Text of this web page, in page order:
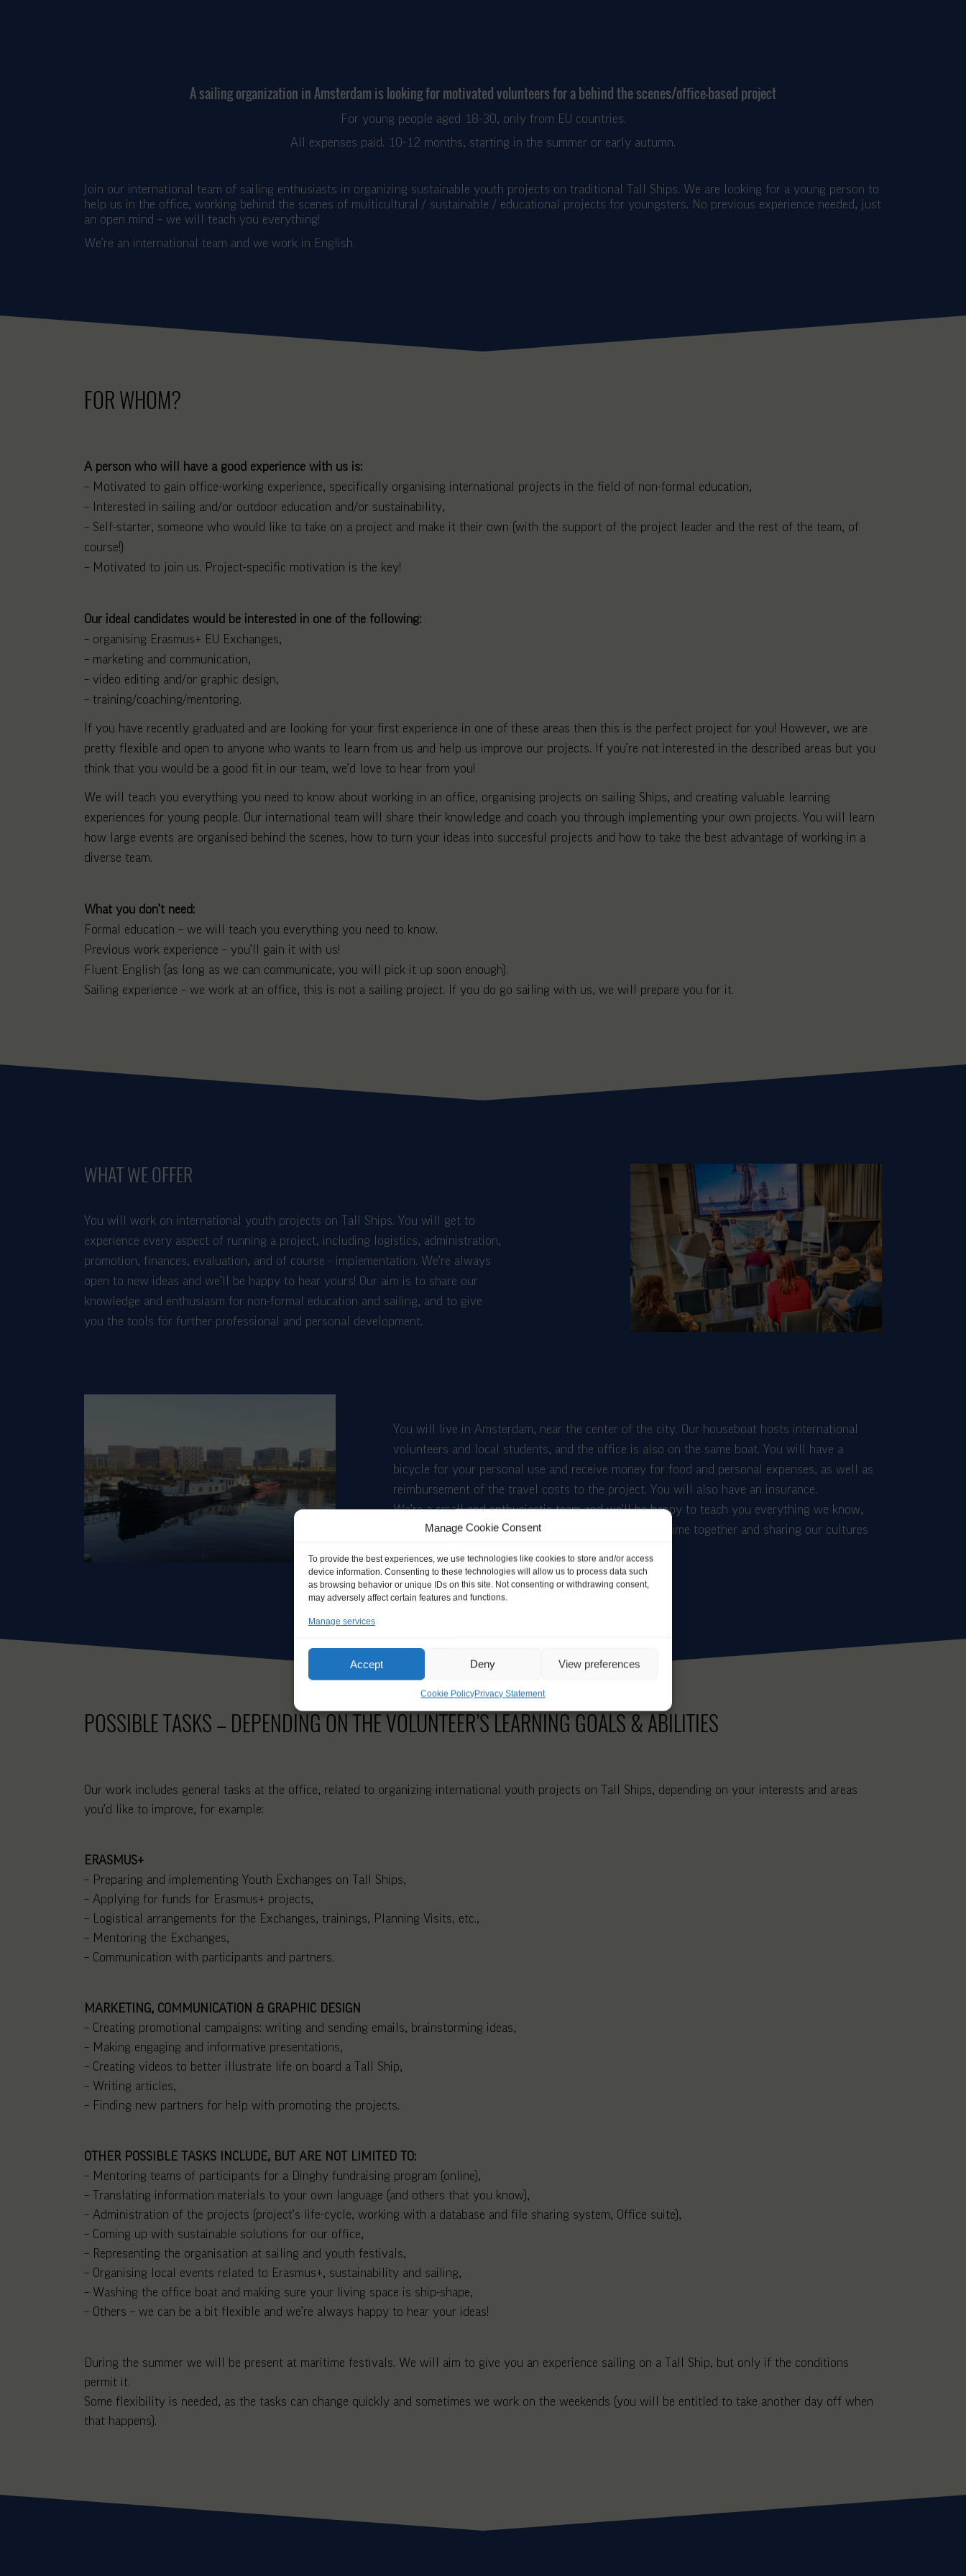
Manage Cookie Consent
To provide the best experiences, we use technologies like cookies to store and/or access
device information. Consenting to these technologies will allow us to process data such
as browsing behavior or unique IDs on this site. Not consenting or withdrawing consent,
may adversely affect certain features and functions.
Manage services
Accept Deny View preferences
Cookie PolicyPrivacy Statement
A sailing organization in Amsterdam is looking for motivated volunteers for a behind the scenes/office-based project
For young people aged 18-30, only from EU countries.
All expenses paid. 10-12 months, starting in the summer or early autumn.
Join our international team of sailing enthusiasts in organizing sustainable youth projects on traditional Tall Ships. We are looking for a young person to
help us in the office, working behind the scenes of multicultural / sustainable / educational projects for youngsters. No previous experience needed, just
an open mind – we will teach you everything!
We’re an international team and we work in English.
FOR WHOM?
A person who will have a good experience with us is:
– Motivated to gain office-working experience, specifically organising international projects in the field of non-formal education,
– Interested in sailing and/or outdoor education and/or sustainability,
– Self-starter, someone who would like to take on a project and make it their own (with the support of the project leader and the rest of the team, of
course!)
– Motivated to join us. Project-specific motivation is the key!
Our ideal candidates would be interested in one of the following:
– organising Erasmus+ EU Exchanges,
– marketing and communication,
– video editing and/or graphic design,
– training/coaching/mentoring.
If you have recently graduated and are looking for your first experience in one of these areas then this is the perfect project for you! However, we are
pretty flexible and open to anyone who wants to learn from us and help us improve our projects. If you’re not interested in the described areas but you
think that you would be a good fit in our team, we’d love to hear from you!
We will teach you everything you need to know about working in an office, organising projects on sailing Ships, and creating valuable learning
experiences for young people. Our international team will share their knowledge and coach you through implementing your own projects. You will learn
how large events are organised behind the scenes, how to turn your ideas into succesful projects and how to take the best advantage of working in a
diverse team.
What you don’t need:
Formal education – we will teach you everything you need to know.
Previous work experience – you’ll gain it with us!
Fluent English (as long as we can communicate, you will pick it up soon enough).
Sailing experience – we work at an office, this is not a sailing project. If you do go sailing with us, we will prepare you for it.
WHAT WE OFFER
You will work on international youth projects on Tall Ships. You will get to
experience every aspect of running a project, including logistics, administration,
promotion, finances, evaluation, and of course - implementation. We’re always
open to new ideas and we’ll be happy to hear yours! Our aim is to share our
knowledge and enthusiasm for non-formal education and sailing, and to give
you the tools for further professional and personal development.
You will live in Amsterdam, near the center of the city. Our houseboat hosts international
volunteers and local students, and the office is also on the same boat. You will have a
bicycle for your personal use and receive money for food and personal expenses, as well as
reimbursement of the travel costs to the project. You will also have an insurance.
We’re a small and enthusiastic team and we’ll be happy to teach you everything we know,
and learn from you as well! We also enjoy spending time together and sharing our cultures
POSSIBLE TASKS – DEPENDING ON THE VOLUNTEER’S LEARNING GOALS & ABILITIES
Our work includes general tasks at the office, related to organizing international youth projects on Tall Ships, depending on your interests and areas
you’d like to improve, for example:
ERASMUS+
– Preparing and implementing Youth Exchanges on Tall Ships,
– Applying for funds for Erasmus+ projects,
– Logistical arrangements for the Exchanges, trainings, Planning Visits, etc.,
– Mentoring the Exchanges,
– Communication with participants and partners.
MARKETING, COMMUNICATION & GRAPHIC DESIGN
– Creating promotional campaigns: writing and sending emails, brainstorming ideas,
– Making engaging and informative presentations,
– Creating videos to better illustrate life on board a Tall Ship,
– Writing articles,
– Finding new partners for help with promoting the projects.
OTHER POSSIBLE TASKS INCLUDE, BUT ARE NOT LIMITED TO:
– Mentoring teams of participants for a Dinghy fundraising program (online),
– Translating information materials to your own language (and others that you know),
– Administration of the projects (project’s life-cycle, working with a database and file sharing system, Office suite),
– Coming up with sustainable solutions for our office,
– Representing the organisation at sailing and youth festivals,
– Organising local events related to Erasmus+, sustainability and sailing,
– Washing the office boat and making sure your living space is ship-shape,
– Others – we can be a bit flexible and we’re always happy to hear your ideas!
During the summer we will be present at maritime festivals. We will aim to give you an experience sailing on a Tall Ship, but only if the conditions
permit it.
Some flexibility is needed, as the tasks can change quickly and sometimes we work on the weekends (you will be entitled to take another day off when
that happens).